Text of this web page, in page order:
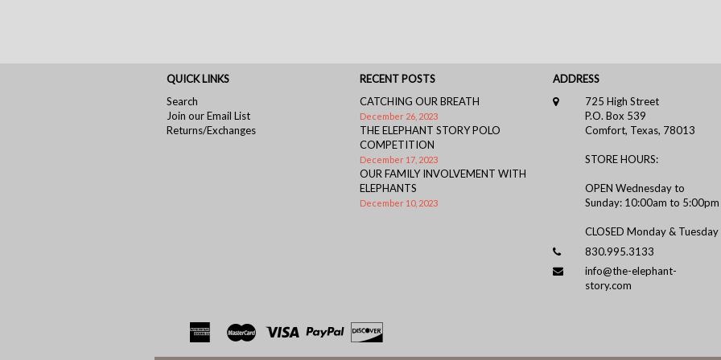
QUICK LINKS
Search
Join our Email List
Returns/Exchanges
RECENT POSTS
CATCHING OUR BREATH
December 26, 2023
THE ELEPHANT STORY POLO
COMPETITION
December 17, 2023
OUR FAMILY INVOLVEMENT WITH
ELEPHANTS
December 10, 2023
ADDRESS
725 High Street
P.O. Box 539
Comfort, Texas, 78013
STORE HOURS:
OPEN Wednesday to
Sunday: 10:00am to 5:00pm
CLOSED Monday & Tuesday
830.995.3133
info@the-elephant-
story.com